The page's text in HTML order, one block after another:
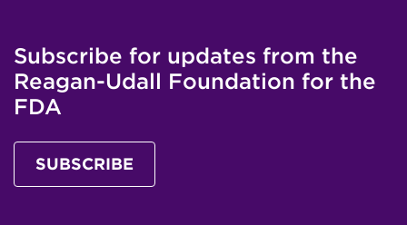
Subscribe for updates from the
Reagan-Udall Foundation for the
FDA
SUBSCRIBE